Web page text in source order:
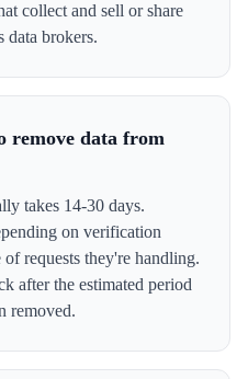
collect and sell or share
data brokers.
remove data from
takes 14-30 days.
on verification
requests they're handling.
after the estimated period
removed.